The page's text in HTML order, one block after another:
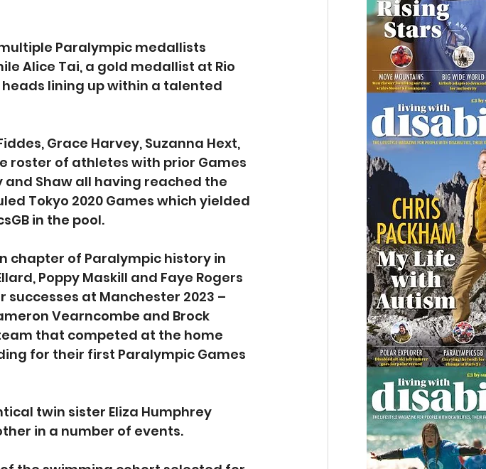
Paralympic medallists
Alice Tai, a gold medallist at Rio
lining up within a talented
Grace Harvey, Suzanna Hext,
roster of athletes with prior Games
and Shaw all having reached the
Tokyo 2020 Games which yielded
in the pool.
chapter of Paralympic history in
Poppy Maskill and Faye Rogers
at Manchester 2023 –
Vearncombe and Brock
that competed at the home
for their first Paralympic Games
twin sister Eliza Humphrey
in a number of events.